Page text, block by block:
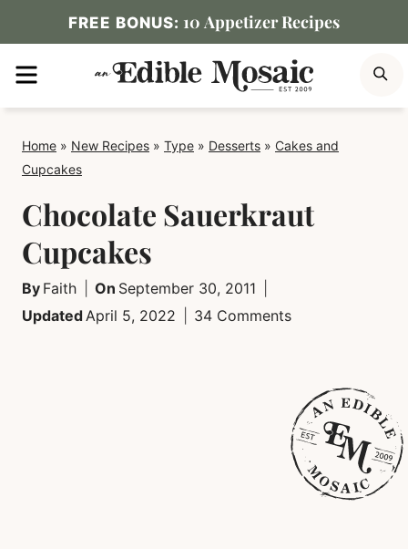
to
content
FREE BONUS: 10 Appetizer Recipes
MENU
Home » New Recipes » Type » Desserts » Cakes and
Cupcakes
Chocolate Sauerkraut
Cupcakes
By Faith On September 30, 2011
UpdatedApril 5, 2022 34 Comments